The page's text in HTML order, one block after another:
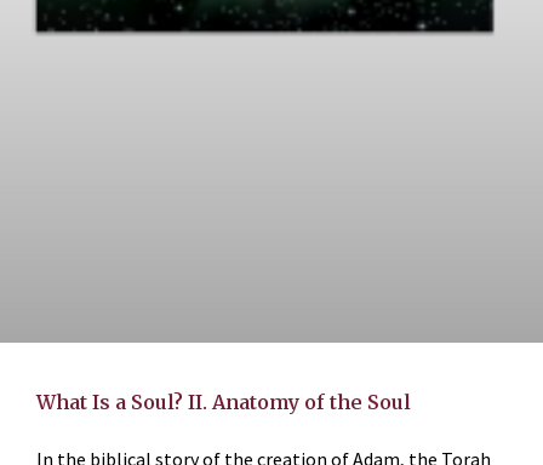
What Is a Soul? II. Anatomy of the Soul
In the biblical story of the creation of Adam, the Torah